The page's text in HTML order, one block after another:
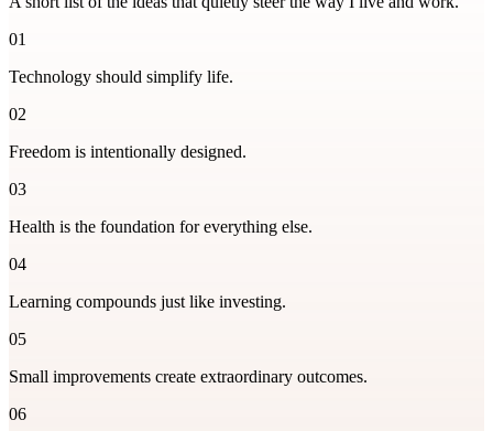
01
Technology should simplify life.
02
Freedom is intentionally designed.
03
Health is the foundation for everything else.
04
Learning compounds just like investing.
05
Small improvements create extraordinary outcomes.
06